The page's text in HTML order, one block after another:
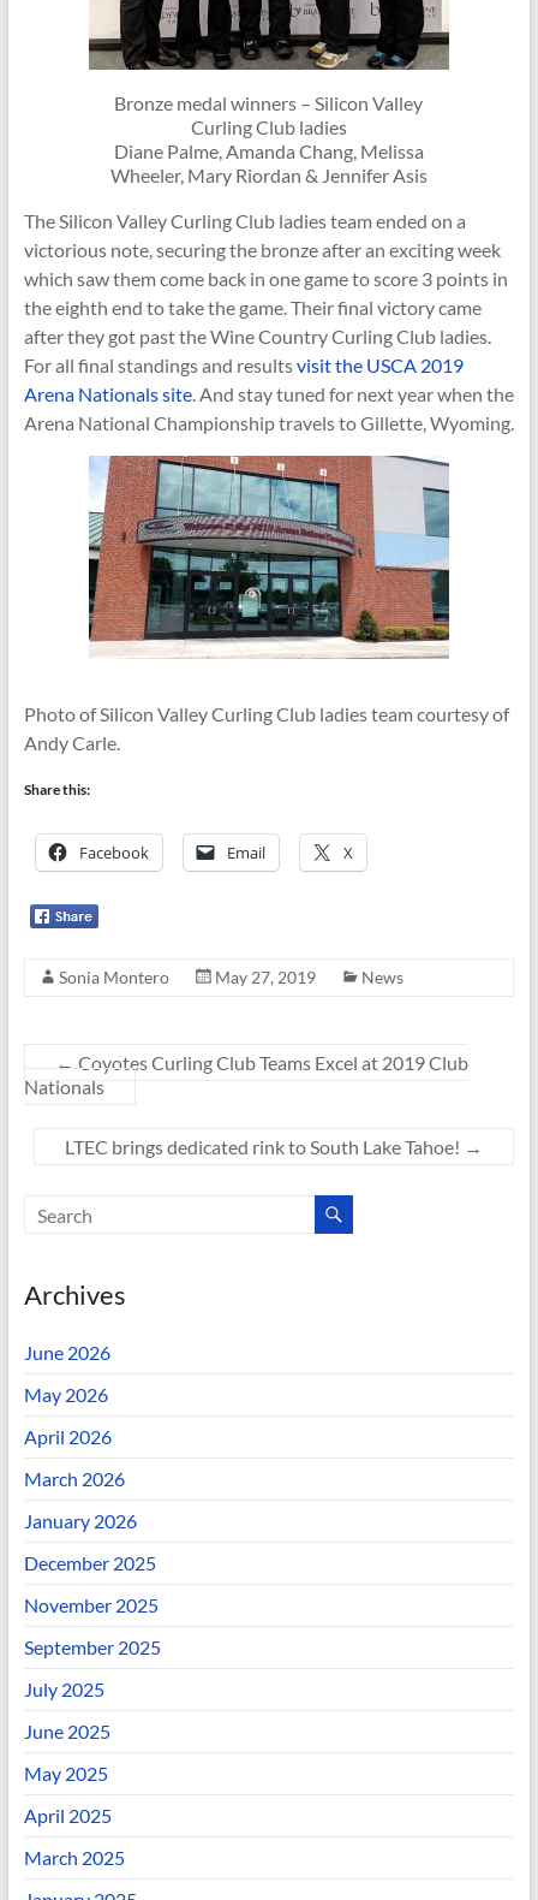
Bronze medal winners – Silicon Valley
Curling Club ladies
Diane Palme, Amanda Chang, Melissa
Wheeler, Mary Riordan & Jennifer Asis
The Silicon Valley Curling Club ladies team ended on a
victorious note, securing the bronze after an exciting week
which saw them come back in one game to score 3 points in
the eighth end to take the game. Their final victory came
after they got past the Wine Country Curling Club ladies.
For all final standings and resultsvisit the USCA 2019
Arena Nationals site. And stay tuned for next year when the
Arena National Championship travels to Gillette, Wyoming.
Photo of Silicon Valley Curling Club ladies team courtesy of
Andy Carle.
Share this:
Facebook Email X
Sonia Montero May 27, 2019 News
← Coyotes Curling Club Teams Excel at 2019 Club
Nationals
LTEC brings dedicated rink to South Lake Tahoe! →
Archives
June 2026
May 2026
April 2026
March 2026
January 2026
December 2025
November 2025
September 2025
July 2025
June 2025
May 2025
April 2025
March 2025